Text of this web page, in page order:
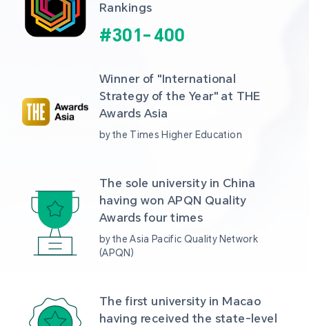
Rankings
#301- 400
Winner of "International
Strategy of the Year" at THE
Awards Asia
by the Times Higher Education
The sole university in China
having won APQN Quality
Awards four times
by the Asia Pacific Quality Network
(APQN)
The first university in Macao
having received the state-level